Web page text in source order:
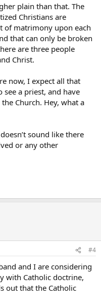
plain than that. The
Christians are
of matrimony upon each
that can only be broken
are three people
Christ.
now, I expect all that
a priest, and have
Church. Hey, what a
sound like there
or any other
#4
and I are considering
with Catholic doctrine,
out that the Catholic